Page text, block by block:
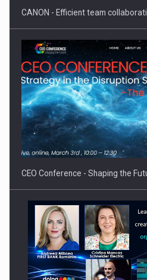
Hard Enduro Piatra Craiului
gas…
CANON - Efficient team
CEO Conference - Shaping the